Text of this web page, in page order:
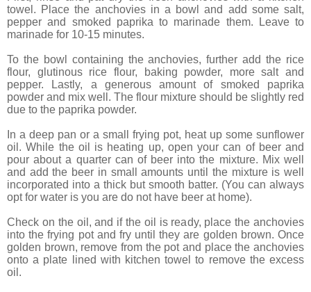
towel. Place the anchovies in a bowl and add some salt,
pepper and smoked paprika to marinade them. Leave to
marinade for 10-15 minutes.
To the bowl containing the anchovies, further add the rice
flour, glutinous rice flour, baking powder, more salt and
pepper. Lastly, a generous amount of smoked paprika
powder and mix well. The flour mixture should be slightly red
due to the paprika powder.
In a deep pan or a small frying pot, heat up some sunflower
oil. While the oil is heating up, open your can of beer and
pour about a quarter can of beer into the mixture. Mix well
and add the beer in small amounts until the mixture is well
incorporated into a thick but smooth batter. (You can always
opt for water is you are do not have beer at home).
Check on the oil, and if the oil is ready, place the anchovies
into the frying pot and fry until they are golden brown. Once
golden brown, remove from the pot and place the anchovies
onto a plate lined with kitchen towel to remove the excess
oil.